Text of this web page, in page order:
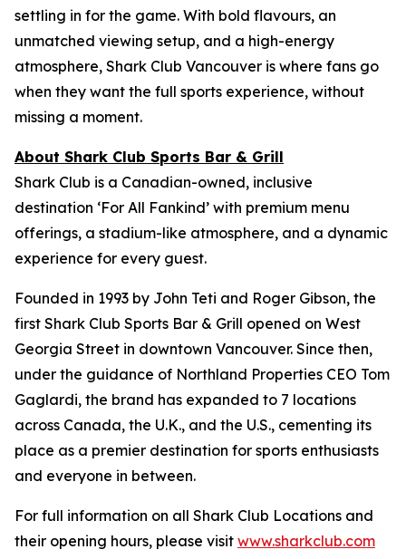
settling in for the game. With bold flavours, an
unmatched viewing setup, and a high-energy
atmosphere, Shark Club Vancouver is where fans go
when they want the full sports experience, without
missing a moment.
About Shark Club Sports Bar & Grill
Shark Club is a Canadian-owned, inclusive
destination ‘For All Fankind’ with premium menu
offerings, a stadium-like atmosphere, and a dynamic
experience for every guest.
Founded in 1993 by John Teti and Roger Gibson, the
first Shark Club Sports Bar & Grill opened on West
Georgia Street in downtown Vancouver. Since then,
under the guidance of Northland Properties CEO Tom
Gaglardi, the brand has expanded to 7 locations
across Canada, the U.K., and the U.S., cementing its
place as a premier destination for sports enthusiasts
and everyone in between.
For full information on all Shark Club Locations and
their opening hours, please visit www.sharkclub.com